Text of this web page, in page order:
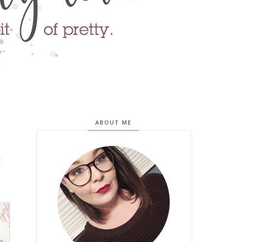
ABOUT ME